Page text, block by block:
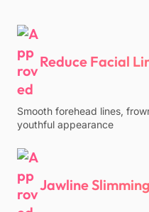
Reduce Facial
Smooth forehead lines,
youthful appearance
Jawline